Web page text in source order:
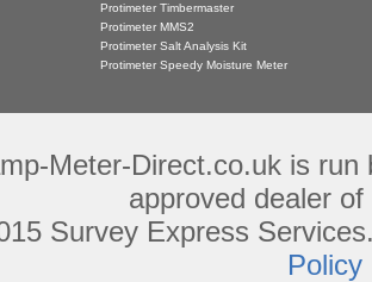
Protimeter Timbermaster
Protimeter MMS2
Protimeter Salt Analysis Kit
Protimeter Speedy Moisture Meter
Meter-Direct.co.uk is
approved dealer
Survey Express
Policy